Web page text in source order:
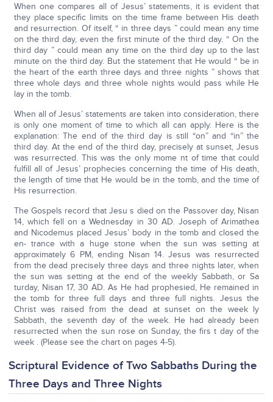
When one compares all of Jesus’ statements, it is evident that
they place specific limits on the time frame between His death
and resurrection. Of itself, “ in three days ” could mean any time
on the third day, even the first minute of the third day. “ On the
third day ” could mean any time on the third day up to the last
minute on the third day. But the statement that He would “ be in
the heart of the earth three days and three nights ” shows that
three whole days and three whole nights would pass while He
lay in the tomb.
When all of Jesus’ statements are taken into consideration, there
is only one moment of time to which all can apply. Here is the
explanation: The end of the third day is still “on” and “in” the
third day. At the end of the third day, precisely at sunset, Jesus
was resurrected. This was the only mome nt of time that could
fulfill all of Jesus’ prophecies concerning the time of His death,
the length of time that He would be in the tomb, and the time of
His resurrection.
The Gospels record that Jesu s died on the Passover day, Nisan
14, which fell on a Wednesday in 30 AD. Joseph of Arimathea
and Nicodemus placed Jesus’ body in the tomb and closed the
en- trance with a huge stone when the sun was setting at
approximately 6 PM, ending Nisan 14. Jesus was resurrected
from the dead precisely three days and three nights later, when
the sun was setting at the end of the weekly Sabbath, or Sa
turday, Nisan 17, 30 AD. As He had prophesied, He remained in
the tomb for three full days and three full nights. Jesus the
Christ was raised from the dead at sunset on the week ly
Sabbath, the seventh day of the week. He had already been
resurrected when the sun rose on Sunday, the firs t day of the
week . (Please see the chart on pages 4-5).
Scriptural Evidence of Two Sabbaths During the
Three Days and Three Nights